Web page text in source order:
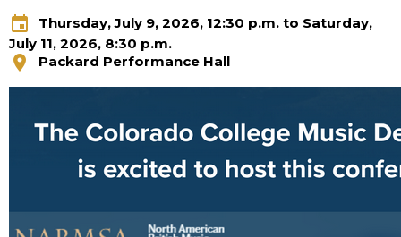
event
Thursday, July 9, 2026, 12:30 p.m. to Saturday,
July 11, 2026, 8:30 p.m.
location_on Packard Performance Hall